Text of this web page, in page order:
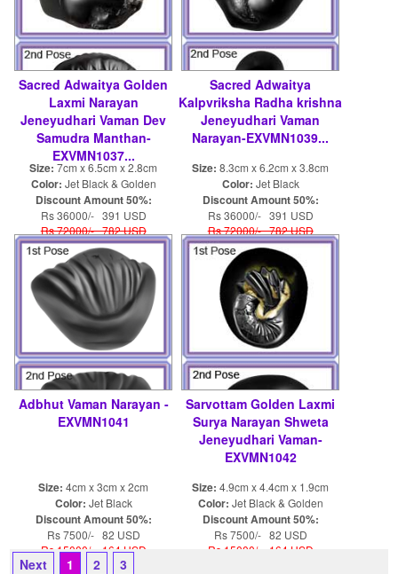
Sacred Adwaitya Golden
Laxmi Narayan
Jeneyudhari Vaman Dev
Samudra Manthan-
EXVMN1037...
Size: 7cm x 6.5cm x 2.8cm
Color: Jet Black & Golden
Discount Amount 50%:
Rs 36000/- 391 USD
Rs 72000/- 782 USD
Sacred Adwaitya
Kalpvriksha Radha krishna
Jeneyudhari Vaman
Narayan-EXVMN1039...
Size: 8.3cm x 6.2cm x 3.8cm
Color: Jet Black
Discount Amount 50%:
Rs 36000/- 391 USD
Rs 72000/- 782 USD
Adbhut Vaman Narayan -
EXVMN1041
Size: 4cm x 3cm x 2cm
Color: Jet Black
Discount Amount 50%:
Rs 7500/- 82 USD
Rs 15000/- 164 USD
Sarvottam Golden Laxmi
Surya Narayan Shweta
Jeneyudhari Vaman-
EXVMN1042
Size: 4.9cm x 4.4cm x 1.9cm
Color: Jet Black & Golden
Discount Amount 50%:
Rs 7500/- 82 USD
Rs 15000/- 164 USD
Next 1 2 3